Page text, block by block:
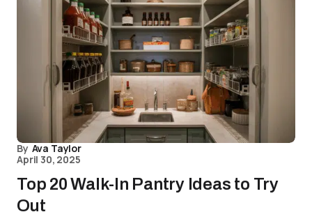
By Ava Taylor
April 30, 2025
Top 20 Walk-In Pantry Ideas to Try
Out